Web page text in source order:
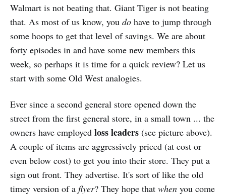
Walmart is not beating that. Giant Tiger is not beating
that. As most of us know, you do have to jump through
some hoops to get that level of savings. We are about
forty episodes in and have some new members this
week, so perhaps it is time for a quick review? Let us
start with some Old West analogies.
Ever since a second general store opened down the
street from the first general store, in a small town ... the
owners have employed loss leaders (see picture above).
A couple of items are aggressively priced (at cost or
even below cost) to get you into their store. They put a
sign out front. They advertise. It's sort of like the old
timey version of a flyer? They hope that when you come